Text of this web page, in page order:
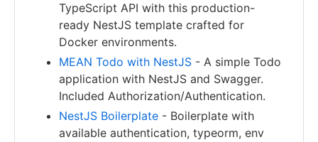
TypeScript API with this production-
ready NestJS template crafted for
Docker environments.
MEAN Todo with NestJS - A simple Todo
application with NestJS and Swagger.
Included Authorization/Authentication.
NestJS Boilerplate - Boilerplate with
available authentication, typeorm, env